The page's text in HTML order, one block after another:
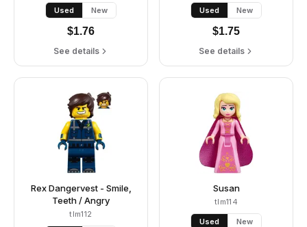
Used New
$1.76
See details
Used New
$1.75
See details
Rex Dangervest - Smile,
Teeth / Angry
tlm112
Susan
tlm114
Used New